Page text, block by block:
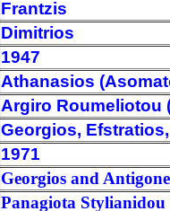
Frantzis
Dimitrios
1947
Athanasios
Argiro Roumeliotou
Georgios,
1971
Georgios and
Panagiota